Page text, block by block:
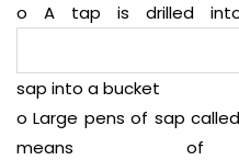
o A tap is drilled
sap into a bucket
o Large pens of sap
means